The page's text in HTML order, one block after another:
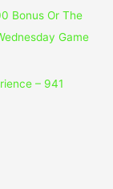
Bonus Or The
Game
– 941